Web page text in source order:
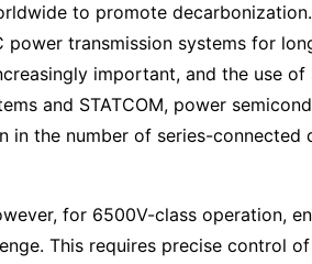
to promote
transmission systems for
important, and the use
and STATCOM, power
the number of series-
for 6500V-class operation,
This requires precise control